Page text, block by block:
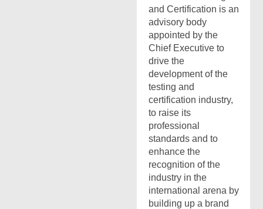
and Certification is an
advisory body
appointed by the
Chief Executive to
drive the
development of the
testing and
certification industry,
to raise its
professional
standards and to
enhance the
recognition of the
industry in the
international arena by
building up a brand